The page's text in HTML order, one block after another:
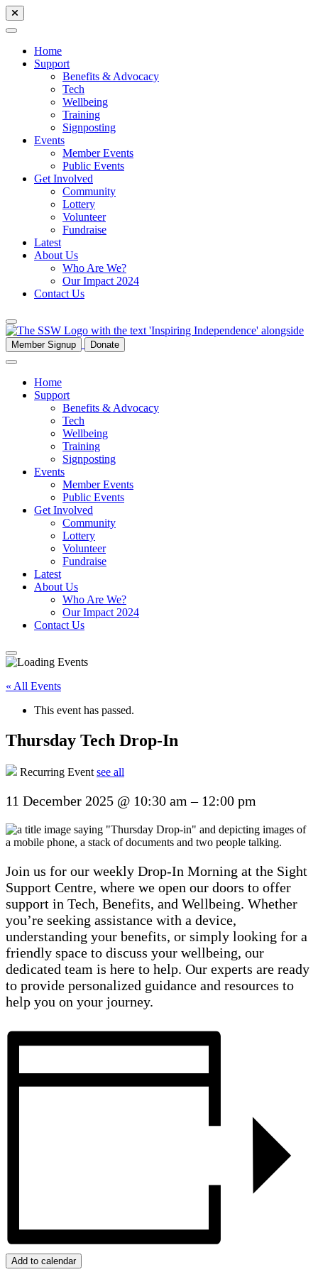
Home
Support
Benefits & Advocacy
Tech
Wellbeing
Training
Signposting
Events
Member Events
Public Events
Get Involved
Community
Lottery
Volunteer
Fundraise
Latest
About Us
Who Are We?
Our Impact 2024
Contact Us
Member Signup Donate
Home
Support
Benefits & Advocacy
Tech
Wellbeing
Training
Signposting
Events
Member Events
Public Events
Get Involved
Community
Lottery
Volunteer
Fundraise
Latest
About Us
Who Are We?
Our Impact 2024
Contact Us
« All Events
This event has passed.
Thursday Tech Drop-In
Recurring Event see all
11 December 2025 @ 10:30 am– 12:00 pm
Join us for our weekly Drop-In Morning at the Sight
Support Centre, where we open our doors to offer
support in Tech, Benefits, and Wellbeing. Whether
you’re seeking assistance with a device,
understanding your benefits, or simply looking for a
friendly space to discuss your wellbeing, our
dedicated team is here to help. Our experts are ready
to provide personalized guidance and resources to
help you on your journey.
Add to calendar